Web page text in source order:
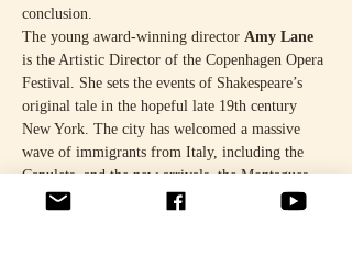
conclusion.
The young award-winning director Amy Lane
is the Artistic Director of the Copenhagen Opera
Festival. She sets the events of Shakespeare’s
original tale in the hopeful late 19th century
New York. The city has welcomed a massive
wave of immigrants from Italy, including the
Capulets, and the new arrivals, the Montagues,
who arrived just 16 years ago.